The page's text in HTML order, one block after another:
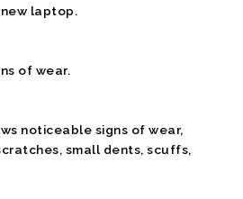
laptop.
of wear.
noticeable signs of wear,
small dents, scuffs,